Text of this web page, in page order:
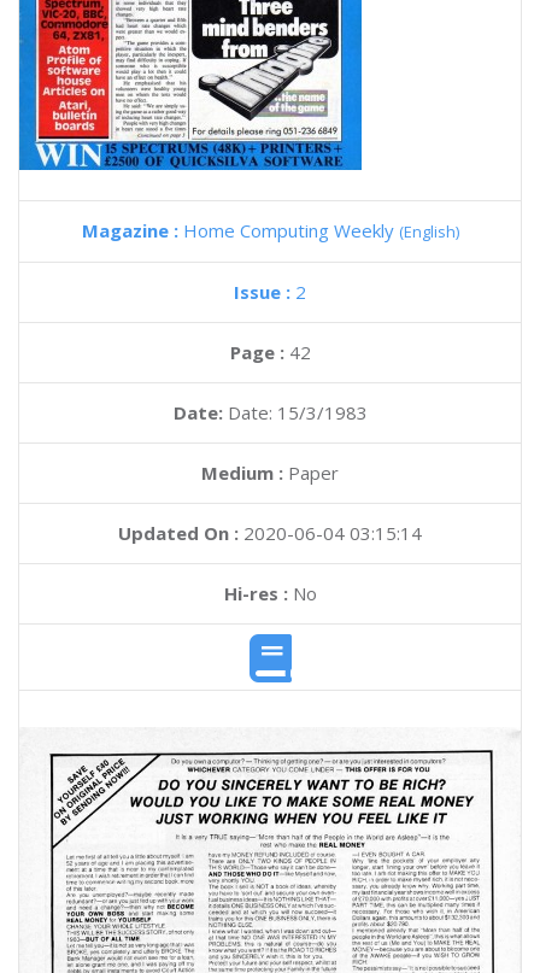
Magazine : Home Computing Weekly (English)
Issue : 2
Page : 42
Date: Date: 15/3/1983
Medium : Paper
Updated On : 2020-06-04 03:15:14
Hi-res :No